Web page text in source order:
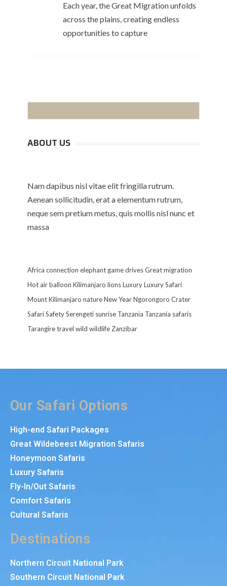
Each year, the Great Migration unfolds
across the plains, creating endless
opportunities to capture
ABOUT US
Nam dapibus nisl vitae elit fringilla rutrum.
Aenean sollicitudin, erat a elementum rutrum,
neque sem pretium metus, quis mollis nisl nunc et
massa
Africa connection elephant game drivesGreat migration
Hot air balloon Kilimanjaro lionsLuxuryLuxury Safari
Mount Kilimanjaro natureNew YearNgorongoro Crater
SafariSafetySerengeti sunrise Tanzania Tanzania safaris
Tarangiretravel wild wildlifeZanzibar
Our Safari Options
High-end Safari Packages
Great Wildebeest Migration Safaris
Honeymoon Safaris
Luxury Safaris
Fly-In/Out Safaris
Comfort Safaris
Cultural Safaris
Destinations
Northern Circuit National Park
Southern Circuit National Park